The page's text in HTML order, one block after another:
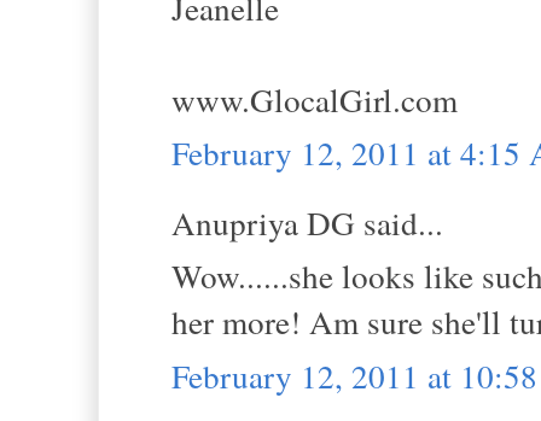
www.GlocalGirl.com
February 12, 2011 at 4:15
Anupriya DG said...
Wow......she looks like
her more! Am sure she'll
February 12, 2011 at